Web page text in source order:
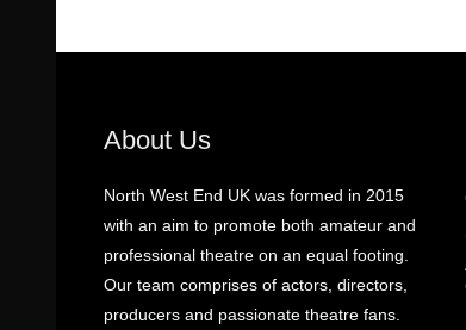
About Us
North West End UK was formed in 2015
with an aim to promote both amateur and
professional theatre on an equal footing.
Our team comprises of actors, directors,
producers and passionate theatre fans.